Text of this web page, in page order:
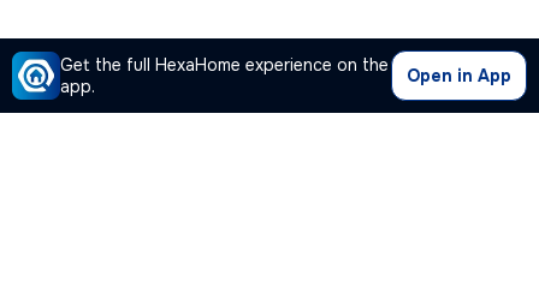
Get the full HexaHome experience on the
app.
Open in App